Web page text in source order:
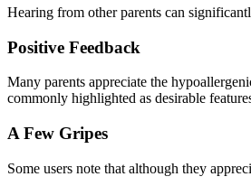
Hearing from other parents can
Positive Feedback
Many parents appreciate the
commonly highlighted as desirable
A Few Gripes
Some users note that although they